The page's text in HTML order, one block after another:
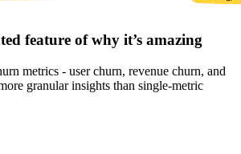
feature of why it’s amazing
metrics - user churn, revenue churn, and
granular insights than single-metric